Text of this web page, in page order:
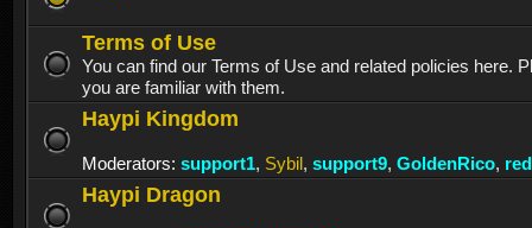
Terms of Use
You can find our Terms of Use and related policies here.
you are familiar with them.
Haypi Kingdom
Moderators: support1, Sybil, support9, GoldenRico,
Haypi Dragon